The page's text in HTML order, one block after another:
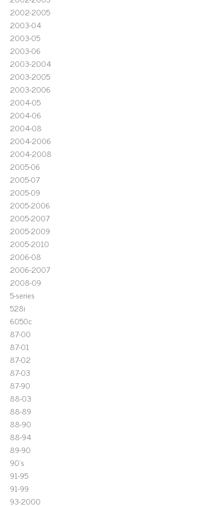
2002-2005
2003-04
2003-05
2003-06
2003-2004
2003-2005
2003-2006
2004-05
2004-06
2004-08
2004-2006
2004-2008
2005-06
2005-07
2005-09
2005-2006
2005-2007
2005-2009
2005-2010
2006-08
2006-2007
2008-09
5-series
528i
6050c
87-00
87-01
87-02
87-03
87-90
88-03
88-89
88-90
88-94
89-90
90's
91-95
91-99
93-2000